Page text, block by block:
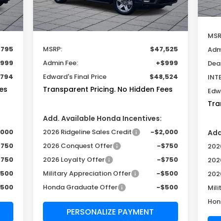
Int. In Stock Ext. Int.
Less
MSRP:
$47,525
Admin Fee:
+$999
Edward's Final Price
$48,524
Transparent Pricing. No Hidden Fees
Add. Available Honda Incentives:
2026 Ridgeline Sales Credit
-$2,000
2026 Conquest Offer
-$750
2026 Loyalty Offer
-$750
Military Appreciation Offer
-$500
Honda Graduate Offer
-$500
PERSONALIZE PAYMENT